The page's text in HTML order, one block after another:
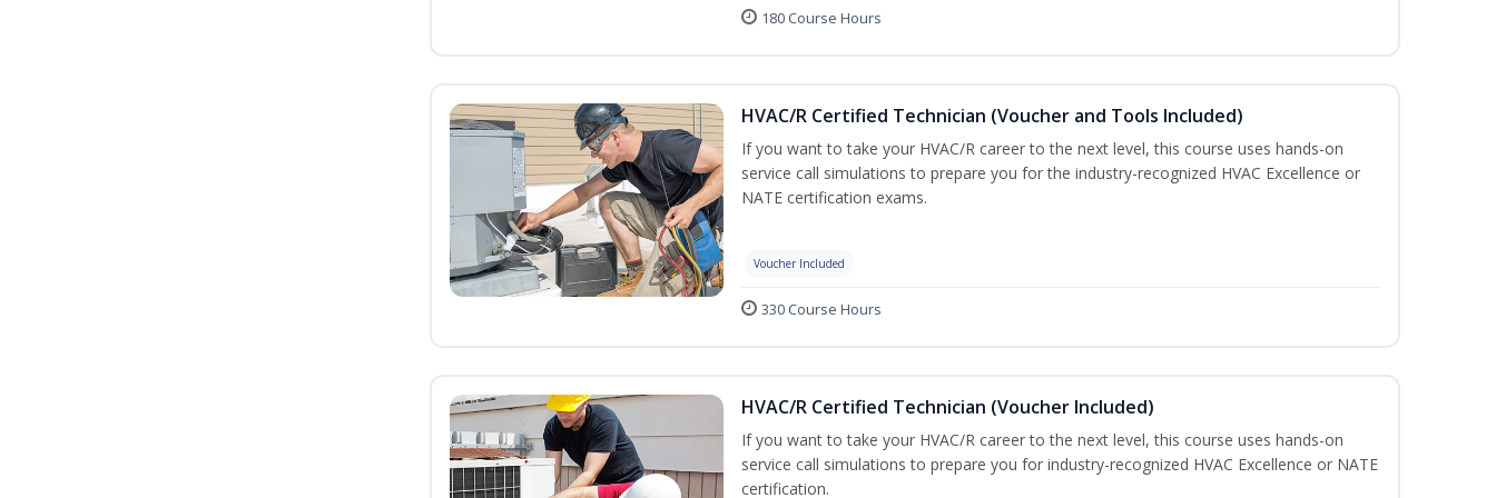
180 Course Hours
HVAC/R Certified Technician (Voucher and Tools Included)
If you want to take your HVAC/R career to the next level, this course uses hands-on
service call simulations to prepare you for the industry-recognized HVAC Excellence or
NATE certification exams.
Voucher Included
330 Course Hours
HVAC/R Certified Technician (Voucher Included)
If you want to take your HVAC/R career to the next level, this course uses hands-on
service call simulations to prepare you for industry-recognized HVAC Excellence or NATE
certification.